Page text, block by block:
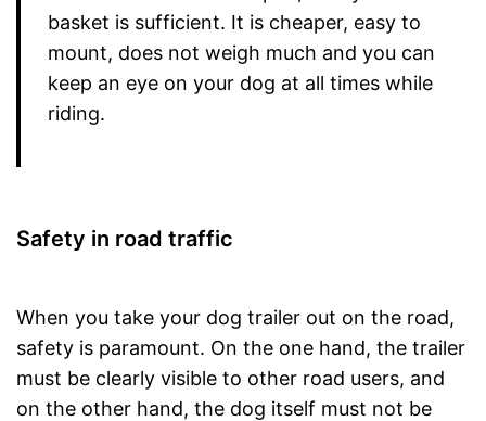
basket is sufficient. It is cheaper, easy to
mount, does not weigh much and you can
keep an eye on your dog at all times while
riding.
Safety in road traffic
When you take your dog trailer out on the road,
safety is paramount. On the one hand, the trailer
must be clearly visible to other road users, and
on the other hand, the dog itself must not be